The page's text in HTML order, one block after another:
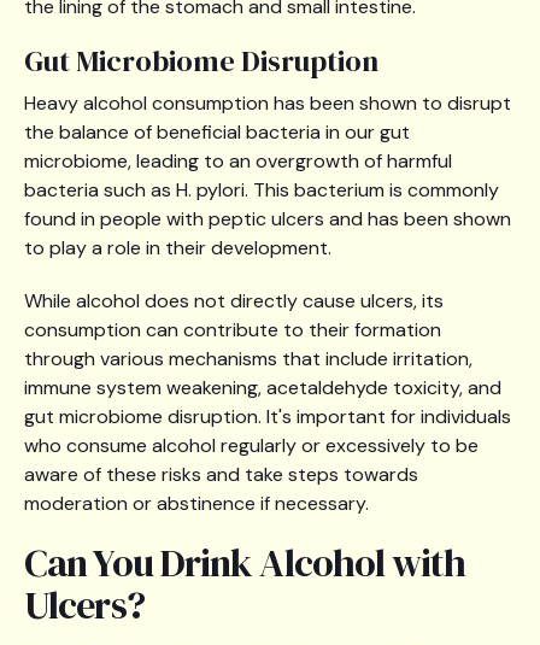
the lining of the stomach and small intestine.
Gut Microbiome Disruption
Heavy alcohol consumption has been shown to disrupt
the balance of beneficial bacteria in our gut
microbiome, leading to an overgrowth of harmful
bacteria such as H. pylori. This bacterium is commonly
found in people with peptic ulcers and has been shown
to play a role in their development.
While alcohol does not directly cause ulcers, its
consumption can contribute to their formation
through various mechanisms that include irritation,
immune system weakening, acetaldehyde toxicity, and
gut microbiome disruption. It's important for individuals
who consume alcohol regularly or excessively to be
aware of these risks and take steps towards
moderation or abstinence if necessary.
Can You Drink Alcohol with
Ulcers?